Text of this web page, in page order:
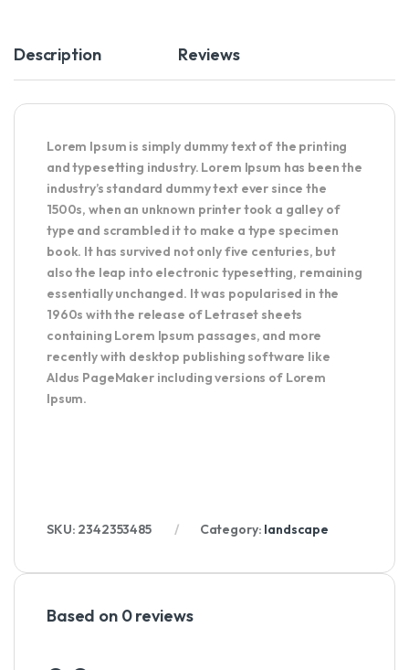
Description Reviews
Lorem Ipsum is simply dummy text of the printing
and typesetting industry. Lorem Ipsum has been the
industry’s standard dummy text ever since the
1500s, when an unknown printer took a galley of
type and scrambled it to make a type specimen
book. It has survived not only five centuries, but
also the leap into electronic typesetting, remaining
essentially unchanged. It was popularised in the
1960s with the release of Letraset sheets
containing Lorem Ipsum passages, and more
recently with desktop publishing software like
Aldus PageMaker including versions of Lorem
Ipsum.
SKU: 2342353485 Category: landscape
Based on 0 reviews